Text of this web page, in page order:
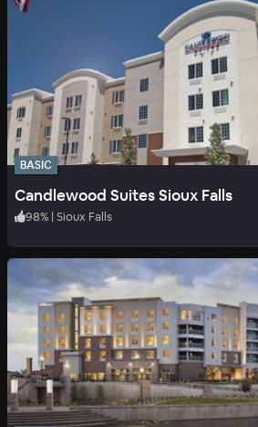
BASIC
Candlewood Suites Sioux Falls
98% | Sioux Falls